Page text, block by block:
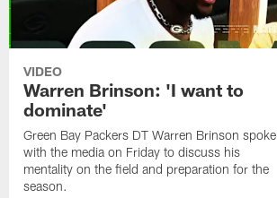
VIDEO
Warren Brinson: 'I want to
dominate'
Green Bay Packers DT Warren Brinson spoke
with the media on Friday to discuss his
mentality on the field and preparation for the
season.